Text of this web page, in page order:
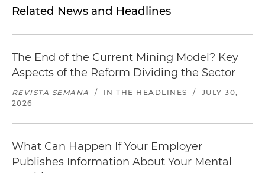
Related News and Headlines
The End of the Current Mining Model? Key
Aspects of the Reform Dividing the Sector
REVISTA SEMANA / IN THE HEADLINES /
JULY 30,
2026
What Can Happen If Your Employer
Publishes Information About Your Mental